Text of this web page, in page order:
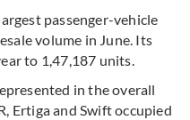
passenger-vehicle
volume in June. Its
to 1,47,187 units.
in the overall
Ertiga and Swift occupied